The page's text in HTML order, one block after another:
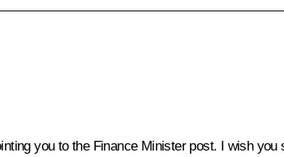
you to the Finance Minister post. I wish